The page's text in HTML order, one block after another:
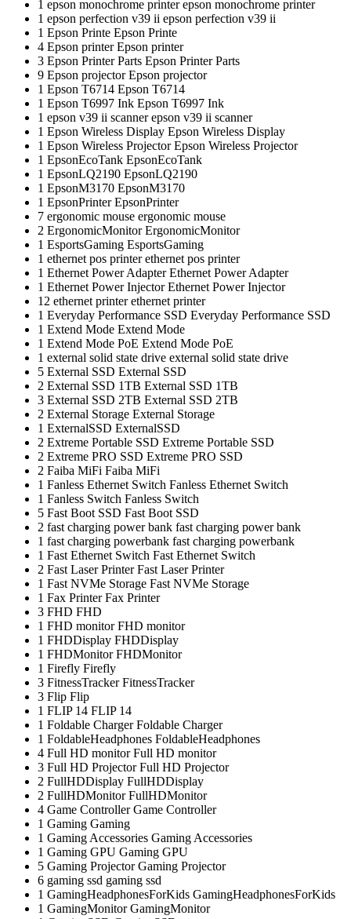
1 epson monochrome printerepson monochrome printer
1 epson perfection v39 ii epson perfection v39 ii
1 Epson Printe Epson Printe
4 Epson printerEpson printer
3 Epson Printer Parts Epson Printer Parts
9 Epson projectorEpson projector
1 Epson T6714 Epson T6714
1 Epson T6997 Ink Epson T6997 Ink
1 epson v39 ii scannerepson v39 ii scanner
1 Epson Wireless Display Epson Wireless Display
1 Epson Wireless ProjectorEpson Wireless Projector
1 EpsonEcoTank EpsonEcoTank
1 EpsonLQ2190 EpsonLQ2190
1 EpsonM3170 EpsonM3170
1 EpsonPrinterEpsonPrinter
7 ergonomic mouse ergonomic mouse
2 ErgonomicMonitorErgonomicMonitor
1 EsportsGaming EsportsGaming
1 ethernet pos printerethernet pos printer
1 Ethernet Power AdapterEthernet Power Adapter
1 Ethernet Power InjectorEthernet Power Injector
12 ethernet printerethernet printer
1 Everyday Performance SSD Everyday Performance SSD
1 Extend Mode Extend Mode
1 Extend Mode PoE Extend Mode PoE
1 external solid state drive external solid state drive
5 External SSD External SSD
2 External SSD 1TB External SSD 1TB
3 External SSD 2TB External SSD 2TB
2 External Storage External Storage
1 ExternalSSD ExternalSSD
2 Extreme Portable SSD Extreme Portable SSD
2 Extreme PRO SSD Extreme PRO SSD
2 Faiba MiFi Faiba MiFi
1 Fanless Ethernet Switch Fanless Ethernet Switch
1 Fanless Switch Fanless Switch
5 Fast Boot SSD Fast Boot SSD
2 fast charging power bank fast charging power bank
1 fast charging powerbank fast charging powerbank
1 Fast Ethernet Switch Fast Ethernet Switch
2 Fast Laser PrinterFast Laser Printer
1 Fast NVMe Storage Fast NVMe Storage
1 Fax PrinterFax Printer
3 FHD FHD
1 FHD monitorFHD monitor
1 FHDDisplay FHDDisplay
1 FHDMonitorFHDMonitor
1 Firefly Firefly
3 FitnessTrackerFitnessTracker
3 Flip Flip
1 FLIP 14 FLIP 14
1 Foldable ChargerFoldable Charger
1 FoldableHeadphones FoldableHeadphones
4 Full HD monitorFull HD monitor
3 Full HD ProjectorFull HD Projector
2 FullHDDisplay FullHDDisplay
2 FullHDMonitorFullHDMonitor
4 Game ControllerGame Controller
1 Gaming Gaming
1 Gaming Accessories Gaming Accessories
1 Gaming GPU Gaming GPU
5 Gaming ProjectorGaming Projector
6 gaming ssd gaming ssd
1 GamingHeadphonesForKids GamingHeadphonesForKids
1 GamingMonitorGamingMonitor